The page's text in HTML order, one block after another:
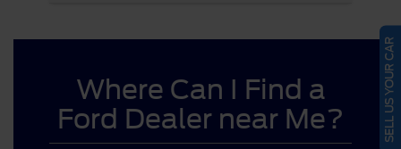
Where Can I Find a
Ford Dealer near Me?
SELL US YOUR CAR